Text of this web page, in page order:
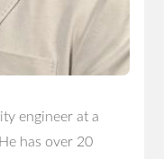
engineer at a
has over 20